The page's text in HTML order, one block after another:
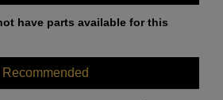
have parts available for this
Recommended